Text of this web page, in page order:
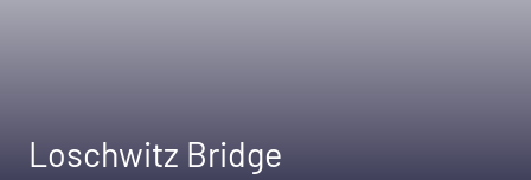
Loschwitz Bridge